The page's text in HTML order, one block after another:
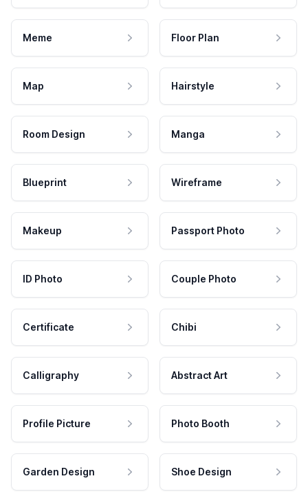
Meme Floor Plan
Map Hairstyle
Room Design Manga
Blueprint Wireframe
Makeup Passport Photo
ID Photo Couple Photo
Certificate Chibi
Calligraphy Abstract Art
Profile Picture Photo Booth
Garden Design Shoe Design